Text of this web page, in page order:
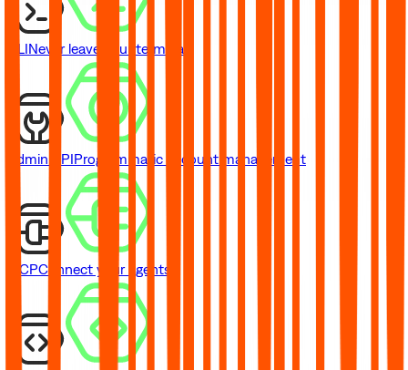
CLINever leave your terminal
Admin APIProgrammatic account management
MCPConnect your agents